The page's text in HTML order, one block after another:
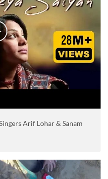
Arif Lohar & Sanam